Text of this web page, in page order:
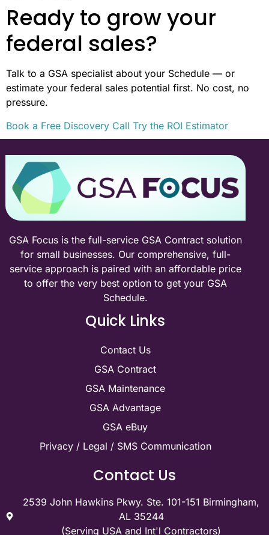
Ready to grow your
federal sales?
Talk to a GSA specialist about your Schedule — or
estimate your federal sales potential first. No cost, no
pressure.
Book a Free Discovery Call Try the ROI Estimator
GSA Focus is the full-service GSA Contract solution
for small businesses. Our comprehensive, full-
service approach is paired with an affordable price
to offer the very best option to get your GSA
Schedule.
Quick Links
Contact Us
GSA Contract
GSA Maintenance
GSA Advantage
GSA eBuy
Privacy / Legal / SMS Communication
Contact Us
2539 John Hawkins Pkwy. Ste. 101-151 Birmingham,
AL 35244
(Serving USA and Int'l Contractors)